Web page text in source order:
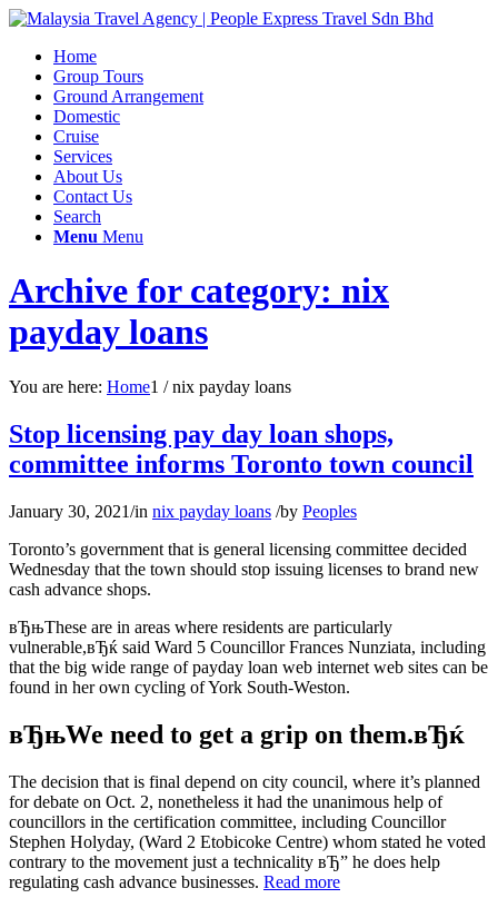
Home
Group Tours
Ground Arrangement
Domestic
Cruise
Services
About Us
Contact Us
Search
Menu Menu
Archive for category: nix
payday loans
You are here: Home1 / nix payday loans
Stop licensing pay day loan shops,
committee informs Toronto town council
January 30, 2021/in nix payday loans /by Peoples
Toronto’s government that is general licensing committee decided
Wednesday that the town should stop issuing licenses to brand new
cash advance shops.
вЂњThese are in areas where residents are particularly
vulnerable,вЂќ said Ward 5 Councillor Frances Nunziata, including
that the big wide range of payday loan web internet web sites can be
found in her own cycling of York South-Weston.
вЂњWe need to get a grip on them.вЂќ
The decision that is final depend on city council, where it’s planned
for debate on Oct. 2, nonetheless it had the unanimous help of
councillors in the certification committee, including Councillor
Stephen Holyday, (Ward 2 Etobicoke Centre) whom stated he voted
contrary to the movement just a technicality вЂ” he does help
regulating cash advance businesses. Read more